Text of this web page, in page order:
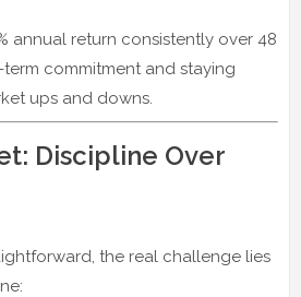
annual return consistently over 48
commitment and staying
ups and downs.
Discipline Over
the real challenge lies